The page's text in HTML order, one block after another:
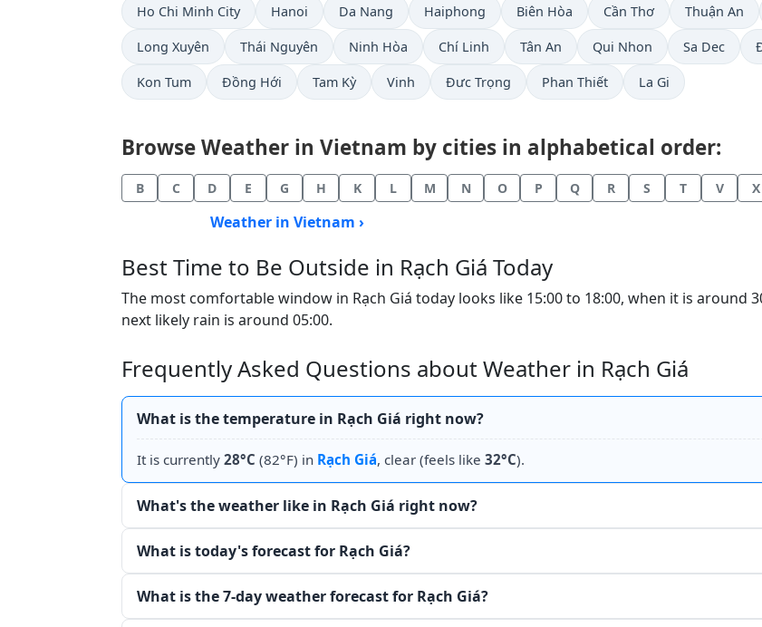
Ho Chi Minh City Hanoi Da Nang Haiphong Biên Hòa Cần Thơ Thuận An
Long Xuyên Thái Nguyên Ninh Hòa Chí Linh Tân An Qui Nhon Sa Dec
Kon Tum Đồng Hới Tam Kỳ Vinh Đưc Trọng Phan Thiết La Gi
Browse Weather in Vietnam by cities in alphabetical order:
B C D E G H K L M N O P Q R S T V X
Weather in Vietnam ›
Best Time to Be Outside in Rạch Giá Today
The most comfortable window in Rạch Giá today looks like 15:00 to 18:00, when it is around
next likely rain is around 05:00.
Frequently Asked Questions about Weather in Rạch Giá
What is the temperature in Rạch Giá right now?
It is currently 28°C (82°F) in Rạch Giá, clear (feels like 32°C).
What's the weather like in Rạch Giá right now?
What is today's forecast for Rạch Giá?
What is the 7-day weather forecast for Rạch Giá?